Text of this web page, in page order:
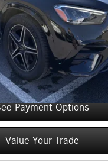
Check Availability
Payment Options
Value Your Trade